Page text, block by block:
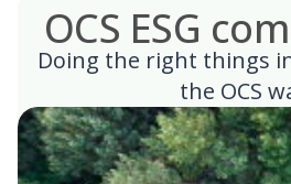
OCS ESG
Doing the right things
the OCS